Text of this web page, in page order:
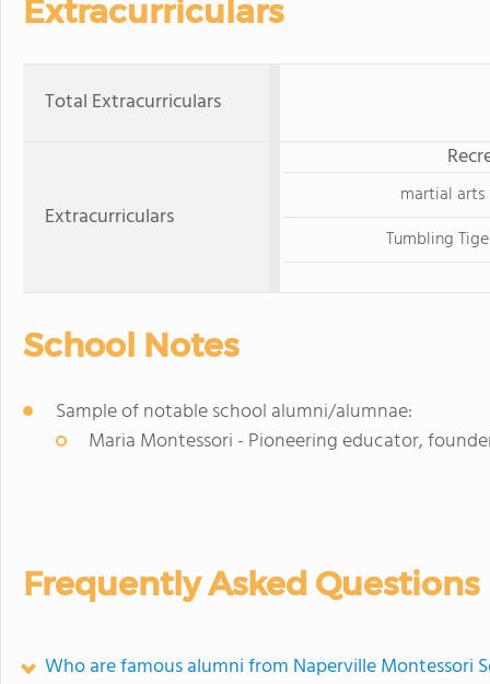
Extracurriculars
Total Extracurriculars
Extracurriculars
martial arts
Tumbling
School Notes
Sample of notable school alumni/alumnae:
Maria Montessori - Pioneering educator,
Frequently Asked Questions
Who are famous alumni from Naperville Montessori